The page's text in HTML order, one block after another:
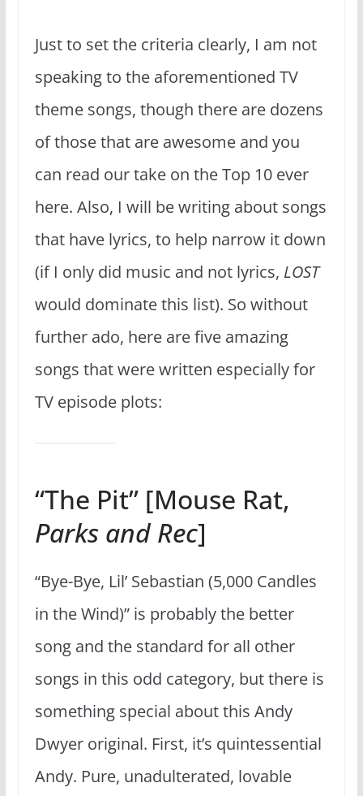
Just to set the criteria clearly, I am not
speaking to the aforementioned TV
theme songs, though there are dozens
of those that are awesome and you
can read our take on the Top 10 ever
here. Also, I will be writing about songs
that have lyrics, to help narrow it down
(if I only did music and not lyrics, LOST
would dominate this list). So without
further ado, here are five amazing
songs that were written especially for
TV episode plots:
“The Pit” [Mouse Rat,
Parks and Rec]
“Bye-Bye, Lil’ Sebastian (5,000 Candles
in the Wind)” is probably the better
song and the standard for all other
songs in this odd category, but there is
something special about this Andy
Dwyer original. First, it’s quintessential
Andy. Pure, unadulterated, lovable